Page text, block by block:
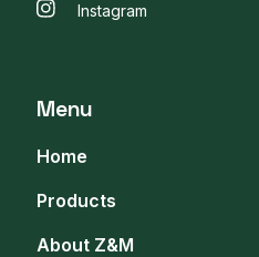
Instagram
Menu
Home
Products
About Z&M